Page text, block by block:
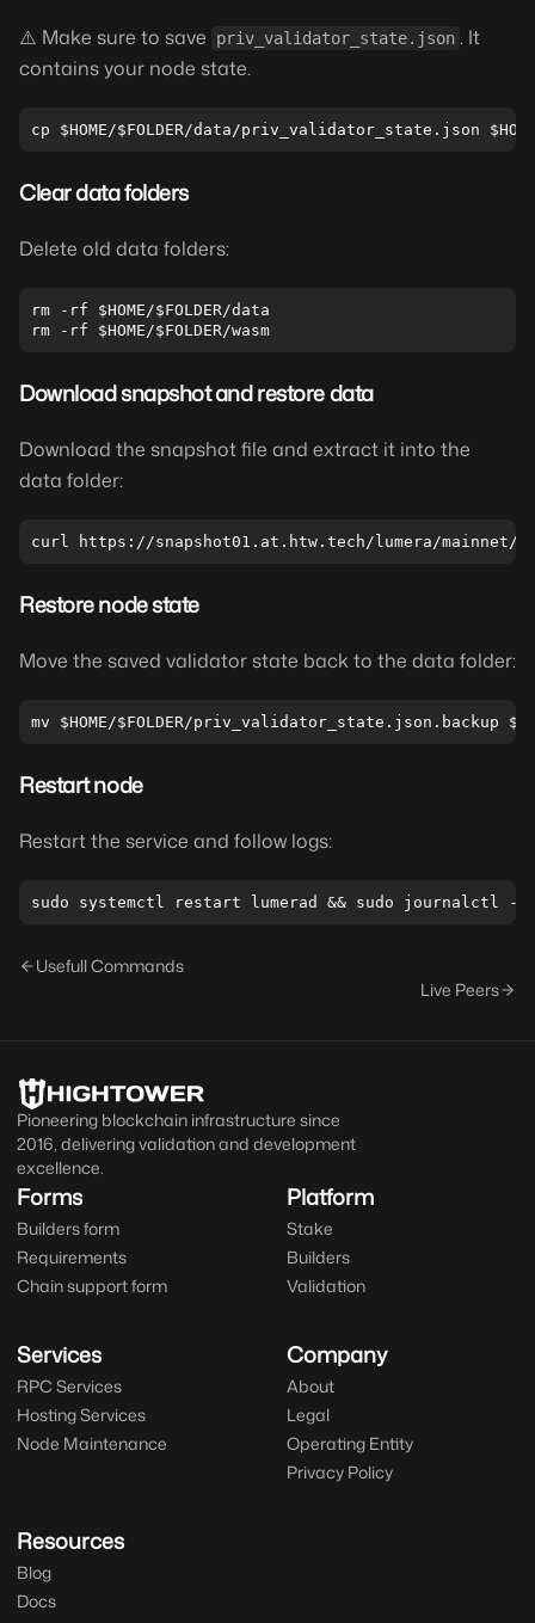
⚠️ Make sure to save priv_validator_state.json . It
contains your node state.
Clear data folders
Delete old data folders:
rm -rf $HOME/$FOLDER/data
Download snapshot and restore data
Download the snapshot file and extract it into the
data folder:
Restore node state
Move the saved validator state back to the data folder:
Restart node
Restart the service and follow logs:
Usefull Commands
Live Peers
Pioneering blockchain infrastructure since
2016, delivering validation and development
excellence.
Forms
Builders form
Requirements
Chain support form
Platform
Stake
Builders
Validation
Services
RPC Services
Hosting Services
Node Maintenance
Company
About
Legal
Operating Entity
Privacy Policy
Resources
Blog
Docs